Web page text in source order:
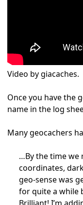
Video by giacaches.
Once you have the
name in the log
Many geocachers
…By the time we
coordinates,
geo-sense was
for quite a while